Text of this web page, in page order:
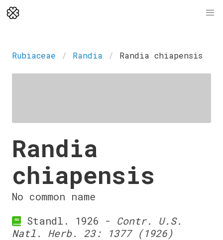
Rubiaceae Randia Randia chiapensis
Randia
chiapensis
No common name
Standl. 1926 - Contr. U.S.
Natl. Herb. 23: 1377 (1926)